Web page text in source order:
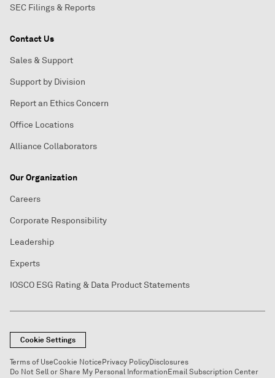
SEC Filings & Reports
Contact Us
Sales & Support
Support by Division
Report an Ethics Concern
Office Locations
Alliance Collaborators
Our Organization
Careers
Corporate Responsibility
Leadership
Experts
IOSCO ESG Rating & Data Product Statements
Cookie Settings
Terms of UseCookie NoticePrivacy PolicyDisclosures
Do Not Sell or Share My Personal InformationEmail Subscription Center